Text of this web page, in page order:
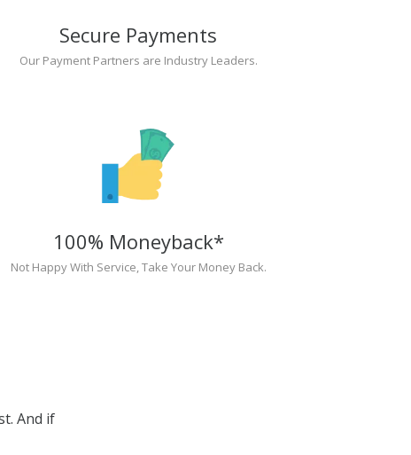
Secure Payments
Our Payment Partners are Industry Leaders.
100% Moneyback*
Not Happy With Service, Take Your Money Back.
And if